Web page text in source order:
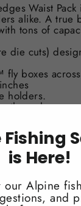
is Here!
our Alpine
and
Waist
alike. A true
tons of
cuts)
boxes
holders.
through.
for easy